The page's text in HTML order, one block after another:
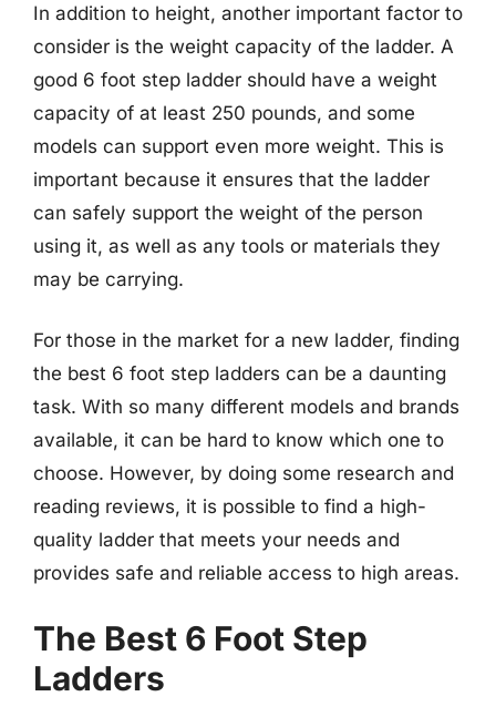
In addition to height, another important factor to
consider is the weight capacity of the ladder. A
good 6 foot step ladder should have a weight
capacity of at least 250 pounds, and some
models can support even more weight. This is
important because it ensures that the ladder
can safely support the weight of the person
using it, as well as any tools or materials they
may be carrying.
For those in the market for a new ladder, finding
the best 6 foot step ladders can be a daunting
task. With so many different models and brands
available, it can be hard to know which one to
choose. However, by doing some research and
reading reviews, it is possible to find a high-
quality ladder that meets your needs and
provides safe and reliable access to high areas.
The Best 6 Foot Step
Ladders